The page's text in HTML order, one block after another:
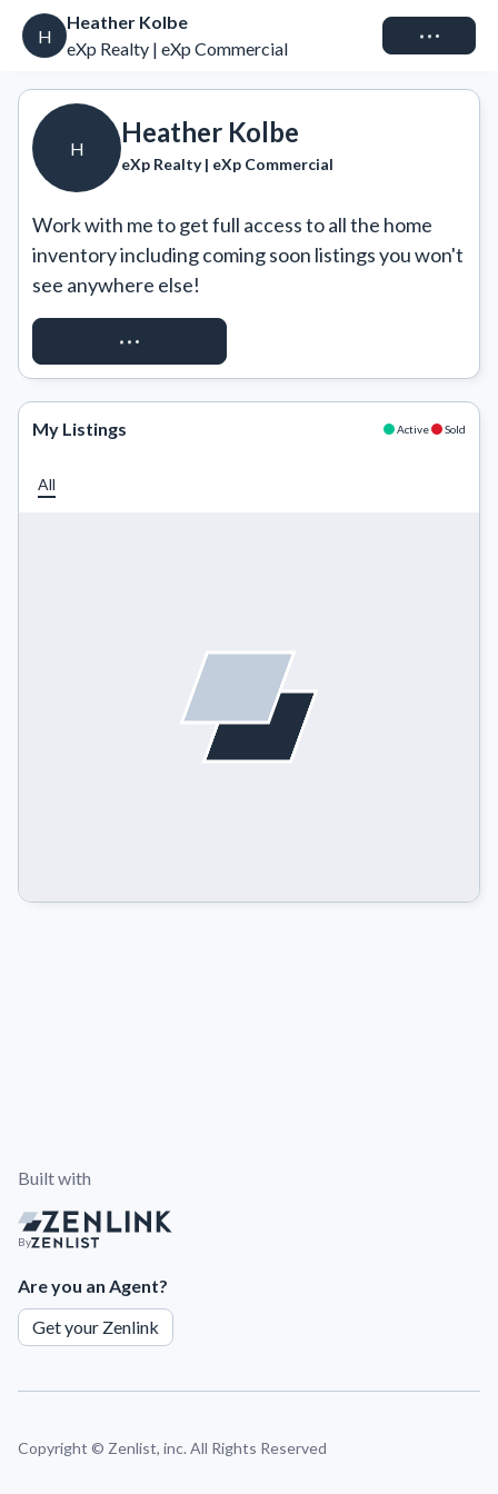
H
Heather Kolbe
eXp Realty | eXp Commercial
Connect
H
Heather Kolbe
eXp Realty | eXp Commercial
Work with me to get full access to all the home
inventory including coming soon listings you won't
see anywhere else!
REQUEST ACCESS
My Listings Active Sold
All
Built with
By
Are you an Agent?
Get your Zenlink
Copyright © Zenlist, inc. All Rights Reserved